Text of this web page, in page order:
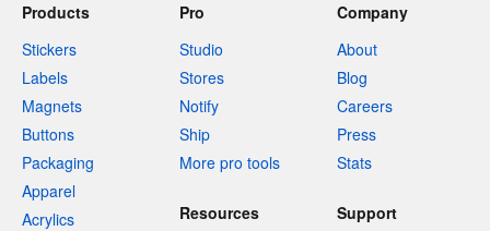
Products
Stickers
Labels
Magnets
Buttons
Packaging
Apparel
Acrylics
Pro
Studio
Stores
Notify
Ship
More pro tools
Company
About
Blog
Careers
Press
Stats
Resources
Support